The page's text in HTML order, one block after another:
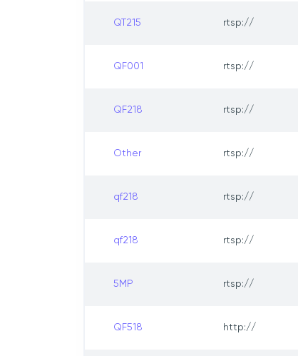
QT215 rtsp://
QF001 rtsp://
QF218 rtsp://
Other rtsp://
qf218 rtsp://
qf218 rtsp://
5MP rtsp://
QF518 http://